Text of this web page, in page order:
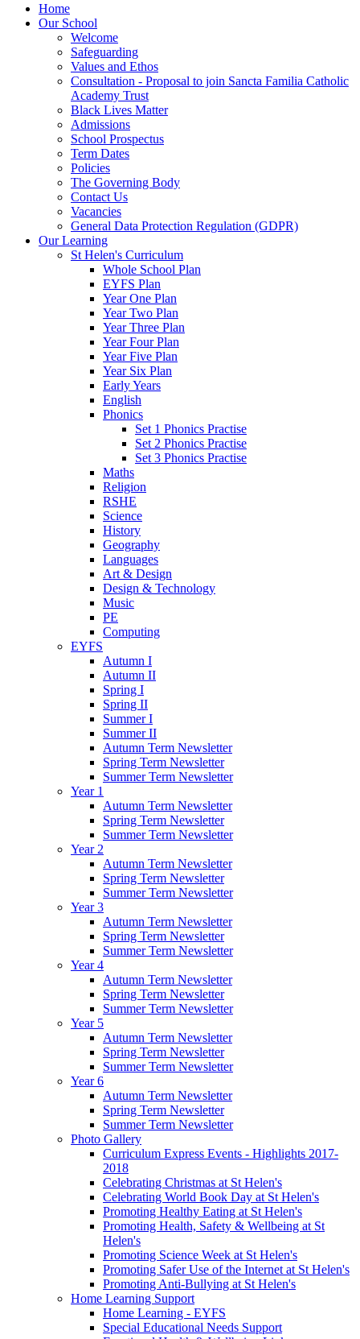
Home
Our School
Welcome
Safeguarding
Values and Ethos
Consultation - Proposal to join Sancta Familia Catholic
Academy Trust
Black Lives Matter
Admissions
School Prospectus
Term Dates
Policies
The Governing Body
Contact Us
Vacancies
General Data Protection Regulation (GDPR)
Our Learning
St Helen's Curriculum
Whole School Plan
EYFS Plan
Year One Plan
Year Two Plan
Year Three Plan
Year Four Plan
Year Five Plan
Year Six Plan
Early Years
English
Phonics
Set 1 Phonics Practise
Set 2 Phonics Practise
Set 3 Phonics Practise
Maths
Religion
RSHE
Science
History
Geography
Languages
Art & Design
Design & Technology
Music
PE
Computing
EYFS
Autumn I
Autumn II
Spring I
Spring II
Summer I
Summer II
Autumn Term Newsletter
Spring Term Newsletter
Summer Term Newsletter
Year 1
Autumn Term Newsletter
Spring Term Newsletter
Summer Term Newsletter
Year 2
Autumn Term Newsletter
Spring Term Newsletter
Summer Term Newsletter
Year 3
Autumn Term Newsletter
Spring Term Newsletter
Summer Term Newsletter
Year 4
Autumn Term Newsletter
Spring Term Newsletter
Summer Term Newsletter
Year 5
Autumn Term Newsletter
Spring Term Newsletter
Summer Term Newsletter
Year 6
Autumn Term Newsletter
Spring Term Newsletter
Summer Term Newsletter
Photo Gallery
Curriculum Express Events - Highlights 2017-
2018
Celebrating Christmas at St Helen's
Celebrating World Book Day at St Helen's
Promoting Healthy Eating at St Helen's
Promoting Health, Safety & Wellbeing at St
Helen's
Promoting Science Week at St Helen's
Promoting Safer Use of the Internet at St Helen's
Promoting Anti-Bullying at St Helen's
Home Learning Support
Home Learning - EYFS
Special Educational Needs Support